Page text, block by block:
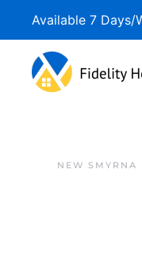
Available 7
NEW SMYRNA